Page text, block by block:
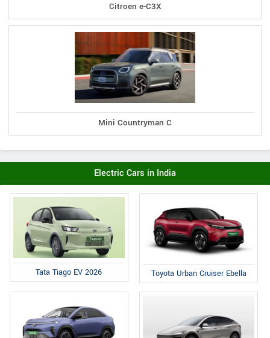
Citroen e-C3X
Mini Countryman C
Electric Cars in India
Tata Tiago EV 2026 Toyota Urban Cruiser Ebella